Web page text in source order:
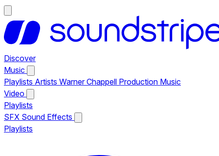
Discover
Music
Playlists Artists Warner Chappell Production Music
Video
Playlists
SFX Sound Effects
Playlists